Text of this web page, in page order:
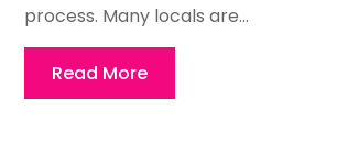
process. Many locals are...
Read More